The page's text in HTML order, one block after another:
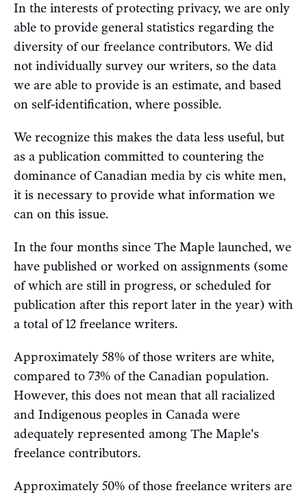
In the interests of protecting privacy, we are only
able to provide general statistics regarding the
diversity of our freelance contributors. We did
not individually survey our writers, so the data
we are able to provide is an estimate, and based
on self-identification, where possible.
We recognize this makes the data less useful, but
as a publication committed to countering the
dominance of Canadian media by cis white men,
it is necessary to provide what information we
can on this issue.
In the four months since The Maple launched, we
have published or worked on assignments (some
of which are still in progress, or scheduled for
publication after this report later in the year) with
a total of 12 freelance writers.
Approximately 58% of those writers are white,
compared to 73% of the Canadian population.
However, this does not mean that all racialized
and Indigenous peoples in Canada were
adequately represented among The Maple’s
freelance contributors.
Approximately 50% of those freelance writers are